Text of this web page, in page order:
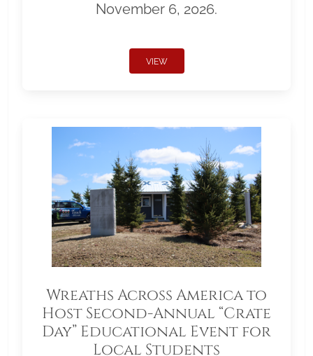
November 6, 2026.
VIEW
Wreaths Across America to
Host Second-Annual “Crate
Day” Educational Event for
Local Students